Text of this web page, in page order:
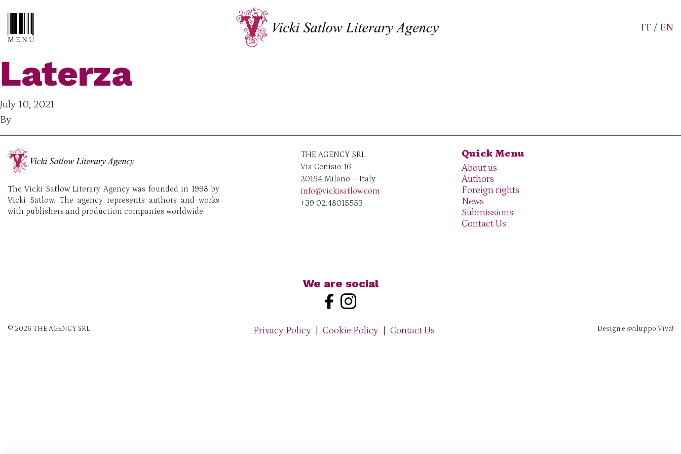
IT / EN
Laterza
July 10, 2021
By
The Vicki Satlow Literary Agency was founded in 1998 by
Vicki Satlow. The agency represents authors and works
with publishers and production companies worldwide.
THE AGENCY SRL
Via Cenisio 16
20154 Milano – Italy
info@vickisatlow.com
+39 02.48015553
Quick Menu
About us
Authors
Foreign rights
News
Submissions
Contact Us
We are social
© 2026 THE AGENCY SRL Privacy Policy Cookie Policy Contact Us Design e sviluppo Viva!